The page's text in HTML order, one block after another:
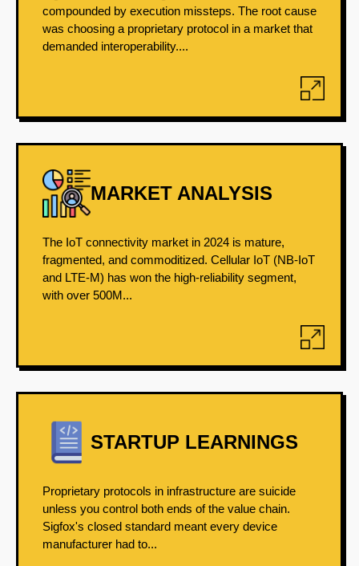
compounded by execution missteps. The root cause
was choosing a proprietary protocol in a market that
demanded interoperability....
MARKET ANALYSIS
The IoT connectivity market in 2024 is mature,
fragmented, and commoditized. Cellular IoT (NB-IoT
and LTE-M) has won the high-reliability segment,
with over 500M...
STARTUP LEARNINGS
Proprietary protocols in infrastructure are suicide
unless you control both ends of the value chain.
Sigfox's closed standard meant every device
manufacturer had to...